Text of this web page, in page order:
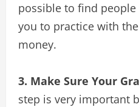
possible to find
you to practice with
money.
3. Make Sure Your
step is very important